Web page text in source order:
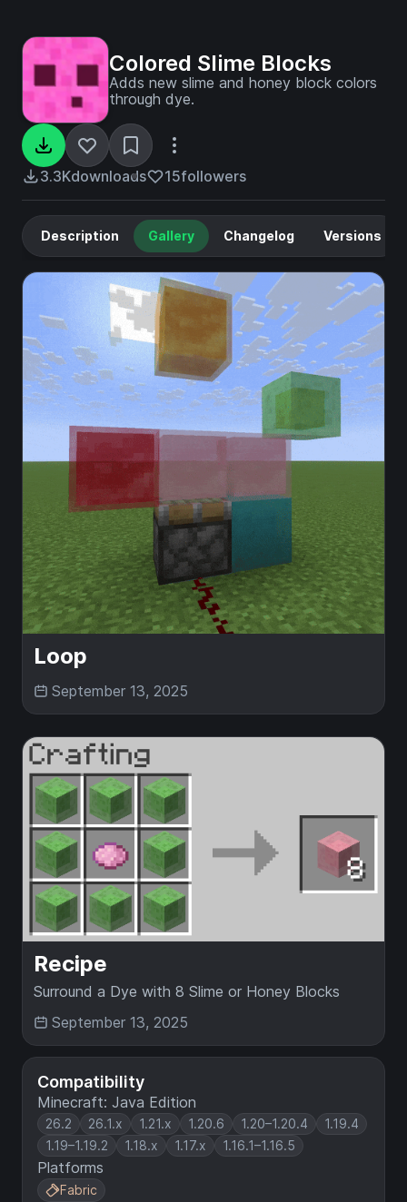
Colored Slime Blocks
Adds new slime and honey block colors
through dye.
3.3Kdownloads 15followers
Compatibility
Minecraft: Java Edition
26.2 26.1.x 1.21.x 1.20.6 1.20–1.20.4
1.19.4
1.19–1.19.2
1.18.x 1.17.x 1.16.1–1.16.5
Platforms
Fabric
Description Gallery Changelog Versions
Loop
September 13, 2025
Recipe
Surround a Dye with 8 Slime or Honey Blocks
September 13, 2025